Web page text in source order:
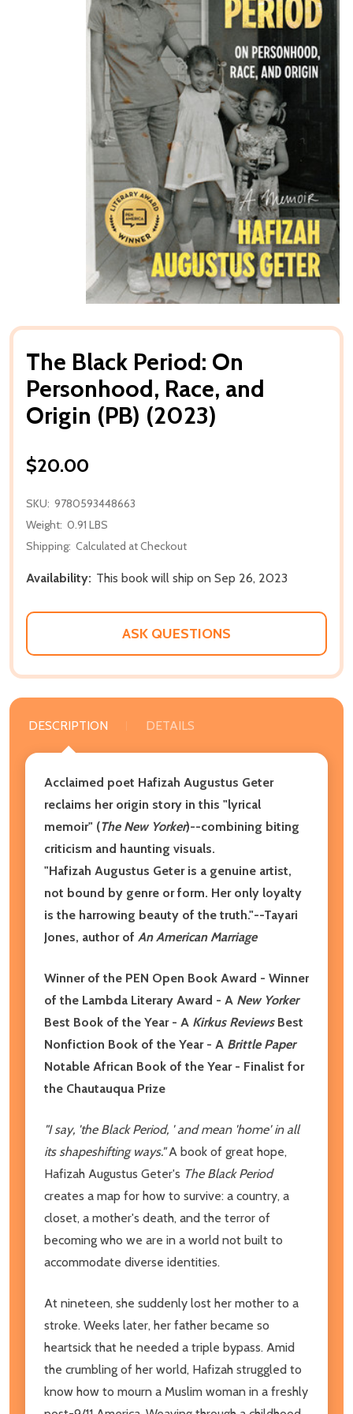
The Black Period: On
Personhood, Race, and
Origin (PB) (2023)
$20.00
SKU: 9780593448663
Weight: 0.91 LBS
Shipping: Calculated at Checkout
Availability: This book will ship on Sep 26, 2023
ASK QUESTIONS
DESCRIPTION DETAILS
Acclaimed poet Hafizah Augustus Geter
reclaims her origin story in this "lyrical
memoir" (The New Yorker)--combining biting
criticism and haunting visuals.
"Hafizah Augustus Geter is a genuine artist,
not bound by genre or form. Her only loyalty
is the harrowing beauty of the truth."--Tayari
Jones, author of An American Marriage
Winner of the PEN Open Book Award - Winner
of the Lambda Literary Award - A New Yorker
Best Book of the Year - A Kirkus Reviews Best
Nonfiction Book of the Year - A Brittle Paper
Notable African Book of the Year - Finalist for
the Chautauqua Prize
"I say, 'the Black Period, ' and mean 'home' in all
its shapeshifting ways."A book of great hope,
Hafizah Augustus Geter's The Black Period
creates a map for how to survive: a country, a
closet, a mother's death, and the terror of
becoming who we are in a world not built to
accommodate diverse identities.
At nineteen, she suddenly lost her mother to a
stroke. Weeks later, her father became so
heartsick that he needed a triple bypass. Amid
the crumbling of her world, Hafizah struggled to
know how to mourn a Muslim woman in a freshly